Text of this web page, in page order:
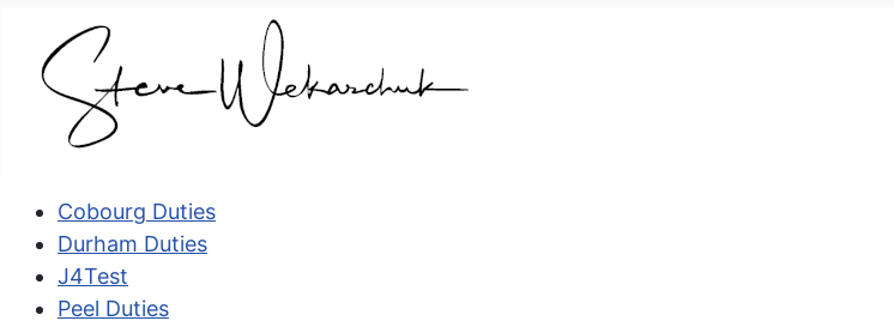
Cobourg Duties
Durham Duties
J4Test
Peel Duties